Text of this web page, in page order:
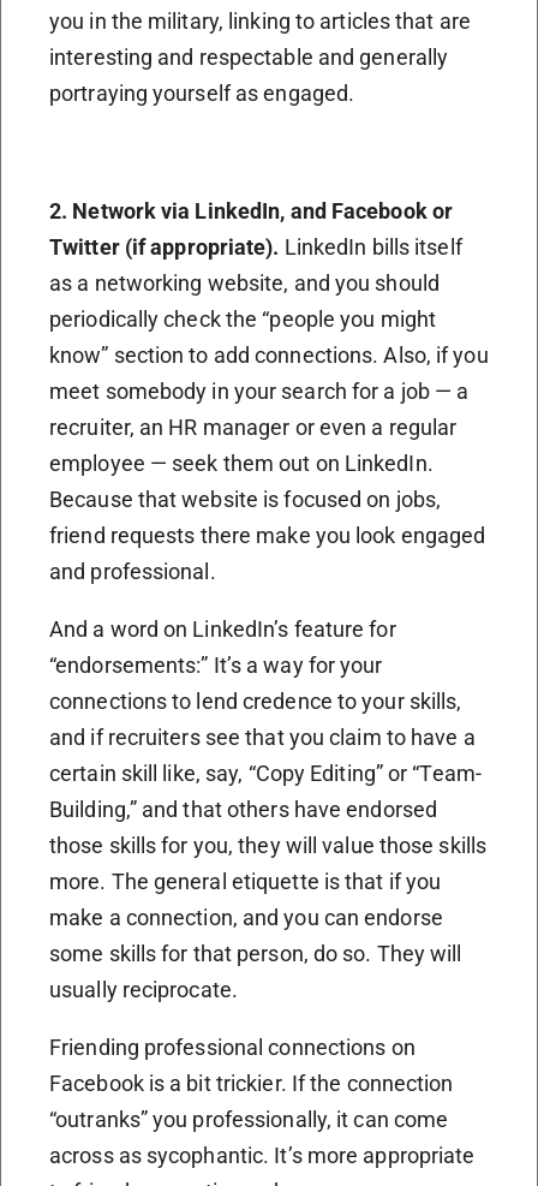
you in the military, linking to articles that are
interesting and respectable and generally
portraying yourself as engaged.
2. Network via LinkedIn, and Facebook or
Twitter (if appropriate). LinkedIn bills itself
as a networking website, and you should
periodically check the “people you might
know” section to add connections. Also, if you
meet somebody in your search for a job — a
recruiter, an HR manager or even a regular
employee — seek them out on LinkedIn.
Because that website is focused on jobs,
friend requests there make you look engaged
and professional.
And a word on LinkedIn’s feature for
“endorsements:” It’s a way for your
connections to lend credence to your skills,
and if recruiters see that you claim to have a
certain skill like, say, “Copy Editing” or “Team-
Building,” and that others have endorsed
those skills for you, they will value those skills
more. The general etiquette is that if you
make a connection, and you can endorse
some skills for that person, do so. They will
usually reciprocate.
Friending professional connections on
Facebook is a bit trickier. If the connection
“outranks” you professionally, it can come
across as sycophantic. It’s more appropriate